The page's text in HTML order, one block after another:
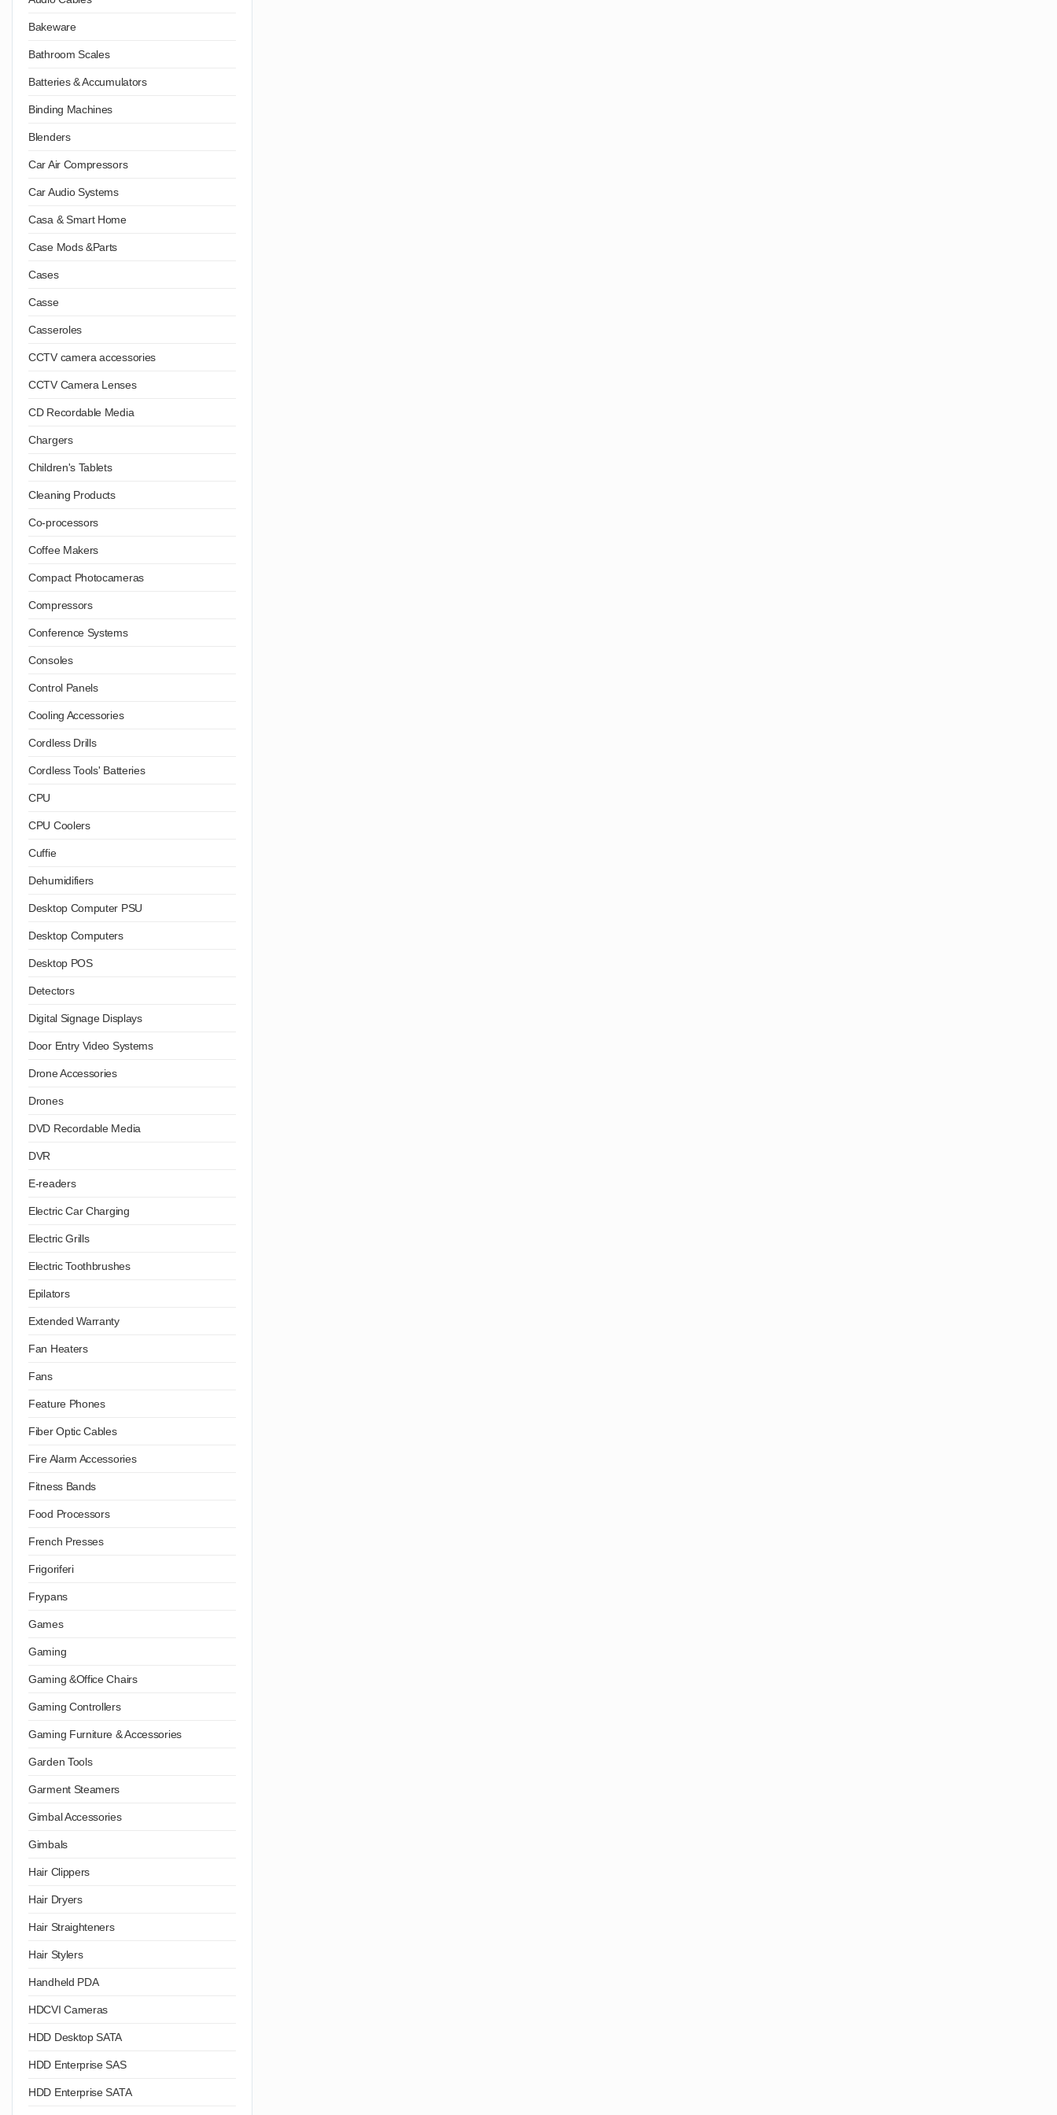
Bakeware
Bathroom Scales
Batteries & Accumulators
Binding Machines
Blenders
Car Air Compressors
Car Audio Systems
Casa & Smart Home
Case Mods &Parts
Cases
Casse
Casseroles
CCTV camera accessories
CCTV Camera Lenses
CD Recordable Media
Chargers
Children's Tablets
Cleaning Products
Co-processors
Coffee Makers
Compact Photocameras
Compressors
Conference Systems
Consoles
Control Panels
Cooling Accessories
Cordless Drills
Cordless Tools' Batteries
CPU
CPU Coolers
Cuffie
Dehumidifiers
Desktop Computer PSU
Desktop Computers
Desktop POS
Detectors
Digital Signage Displays
Door Entry Video Systems
Drone Accessories
Drones
DVD Recordable Media
DVR
E-readers
Electric Car Charging
Electric Grills
Electric Toothbrushes
Epilators
Extended Warranty
Fan Heaters
Fans
Feature Phones
Fiber Optic Cables
Fire Alarm Accessories
Fitness Bands
Food Processors
French Presses
Frigoriferi
Frypans
Games
Gaming
Gaming &Office Chairs
Gaming Controllers
Gaming Furniture & Accessories
Garden Tools
Garment Steamers
Gimbal Accessories
Gimbals
Hair Clippers
Hair Dryers
Hair Straighteners
Hair Stylers
Handheld PDA
HDCVI Cameras
HDD Desktop SATA
HDD Enterprise SAS
HDD Enterprise SATA